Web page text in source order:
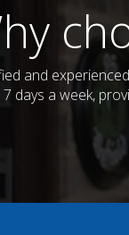
and
days a week,